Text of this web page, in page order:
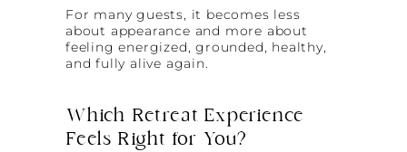
For many guests, it becomes less
about appearance and more about
feeling energized, grounded, healthy,
and fully alive again.
Which Retreat Experience
Feels Right for You?